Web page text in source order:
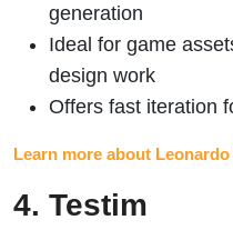
generation
Ideal for game
design work
Offers fast iteration
Learn more about
4. Testim